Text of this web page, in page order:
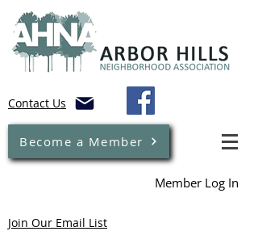
Contact Us
Become a Member
Member Log In
Join Our Email List